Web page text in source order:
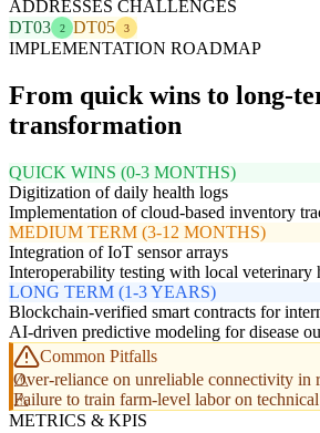
ADDRESSES CHALLENGES
DT03
2 DT05 3
IMPLEMENTATION ROADMAP
From quick wins to long-
transformation
QUICK WINS (0-3 MONTHS)
Digitization of daily health logs
Implementation of cloud-based inventory
MEDIUM TERM (3-12 MONTHS)
Integration of IoT sensor arrays
Interoperability testing with local veterinary
LONG TERM (1-3 YEARS)
Blockchain-verified smart contracts for
AI-driven predictive modeling for disease
Common Pitfalls
Over-reliance on unreliable connectivity in
Failure to train farm-level labor on
METRICS & KPIS